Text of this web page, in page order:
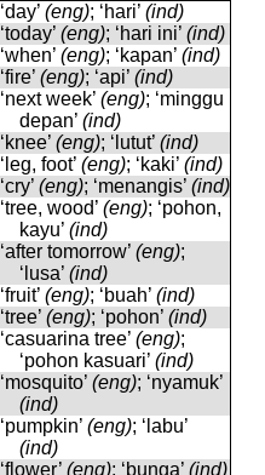
‘day’ (eng); ‘hari’ (ind)
‘today’ (eng); ‘hari ini’ (ind)
‘when’ (eng); ‘kapan’ (ind)
‘fire’ (eng); ‘api’ (ind)
‘next week’ (eng); ‘minggu
depan’ (ind)
‘knee’ (eng); ‘lutut’ (ind)
‘leg, foot’ (eng); ‘kaki’ (ind)
‘cry’ (eng); ‘menangis’ (ind)
‘tree, wood’ (eng); ‘pohon,
kayu’ (ind)
‘after tomorrow’ (eng);
‘lusa’ (ind)
‘fruit’ (eng); ‘buah’ (ind)
‘tree’ (eng); ‘pohon’ (ind)
‘casuarina tree’ (eng);
‘pohon kasuari’ (ind)
‘mosquito’ (eng); ‘nyamuk’
(ind)
‘pumpkin’ (eng); ‘labu’
(ind)
‘flower’ (eng); ‘bunga’ (ind)